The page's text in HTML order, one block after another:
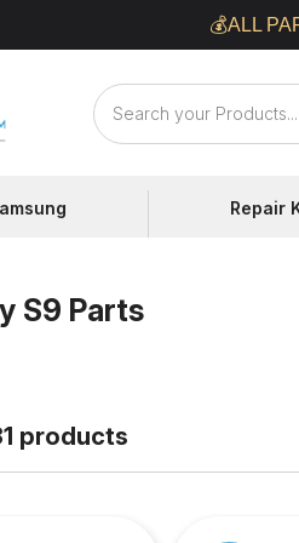
💰ALL
Repair
S9 Parts
products